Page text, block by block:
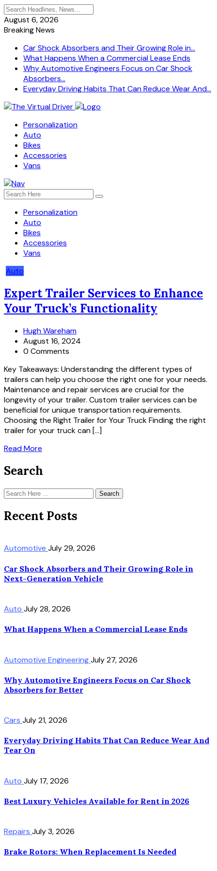
August 6, 2026
Breaking News
Car Shock Absorbers and Their Growing Role in...
What Happens When a Commercial Lease Ends
Why Automotive Engineers Focus on Car Shock
Absorbers...
Everyday Driving Habits That Can Reduce Wear And...
Personalization
Auto
Bikes
Accessories
Vans
Personalization
Auto
Bikes
Accessories
Vans
Auto
Expert Trailer Services to Enhance
Your Truck’s Functionality
Hugh Wareham
August 16, 2024
0 Comments
Key Takeaways: Understanding the different types of
trailers can help you choose the right one for your needs.
Maintenance and repair services are crucial for the
longevity of your trailer. Custom trailer services can be
beneficial for unique transportation requirements.
Choosing the Right Trailer for Your Truck Finding the right
trailer for your truck can […]
Read More
Search
Search
Recent Posts
Automotive July 29, 2026
Car Shock Absorbers and Their Growing Role in
Next-Generation Vehicle
Auto July 28, 2026
What Happens When a Commercial Lease Ends
Automotive EngineeringJuly 27, 2026
Why Automotive Engineers Focus on Car Shock
Absorbers for Better
Cars July 21, 2026
Everyday Driving Habits That Can Reduce Wear And
Tear On
Auto July 17, 2026
Best Luxury Vehicles Available for Rent in 2026
Repairs July 3, 2026
Brake Rotors: When Replacement Is Needed